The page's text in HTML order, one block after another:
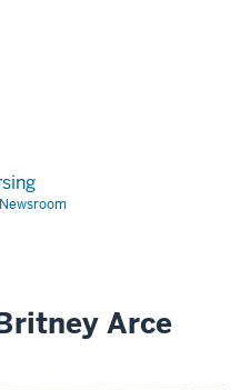
Arce